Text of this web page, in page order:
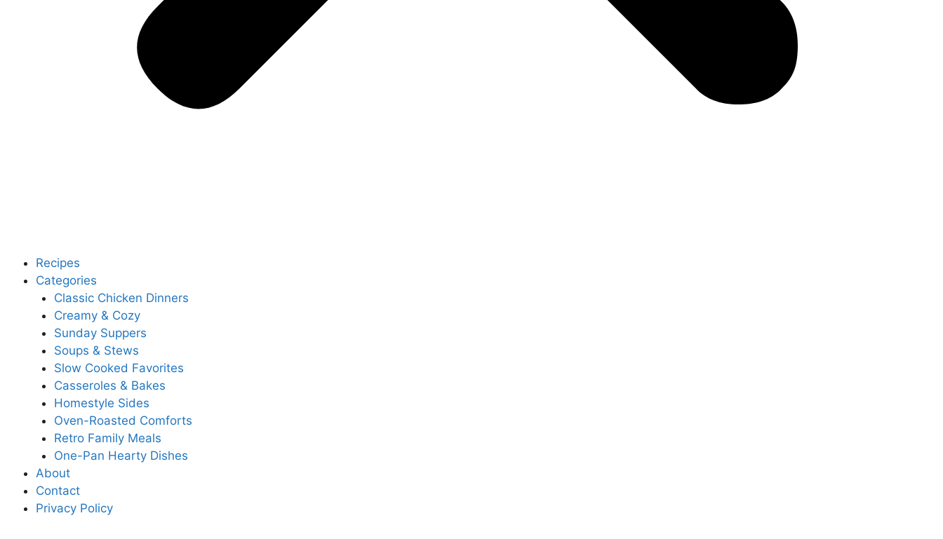
Recipes
Categories
Classic Chicken Dinners
Creamy & Cozy
Sunday Suppers
Soups & Stews
Slow Cooked Favorites
Casseroles & Bakes
Homestyle Sides
Oven-Roasted Comforts
Retro Family Meals
One-Pan Hearty Dishes
About
Contact
Privacy Policy